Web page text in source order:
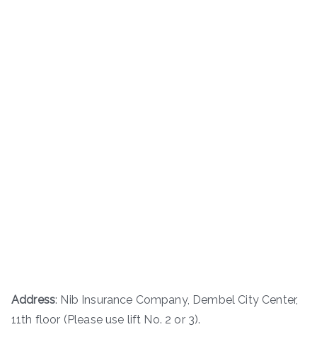
Address: Nib Insurance Company, Dembel City Center,
11th floor (Please use lift No. 2 or 3).